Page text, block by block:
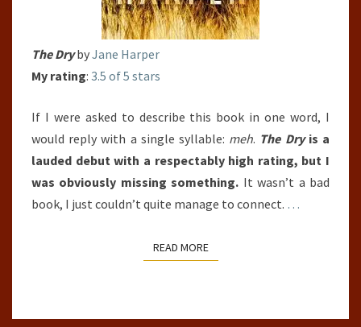
The DrybyJane Harper
My rating: 3.5 of 5 stars
If I were asked to describe this book in one word, I
would reply with a single syllable: meh. The Dryis a
lauded debut with a respectably high rating, but I
was obviously missing something. It wasn’t a bad
book, I just couldn’t quite manage to connect. …
READ MOREREAD MORE